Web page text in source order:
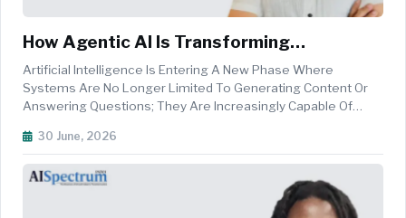
How Agentic AI Is Transforming
Enterprise Decision-Making
Artificial Intelligence Is Entering A New Phase Where
Systems Are No Longer Limited To Generating Content Or
Answering Questions; They Are Increasingly Capable Of
Collaborating Across Business Functions With Minimal
Human Intervention. As Enterpr...
30 June, 2026